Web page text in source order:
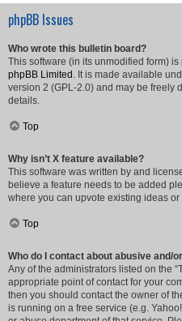
phpBB Issues
Who wrote this bulletin board?
This software (in its unmodified form)
phpBB Limited . It is made available
version 2 (GPL-2.0) and may be freely
details.
Top
Why isn’t X feature available?
This software was written by and
believe a feature needs to be added
where you can upvote existing ideas
Top
Who do I contact about abusive and/
Any of the administrators listed on the
appropriate point of contact for your
then you should contact the owner of
is running on a free service (e.g.